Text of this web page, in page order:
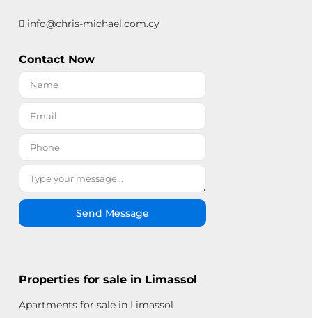
info@chris-michael.com.cy
Contact Now
Send Message
Properties for sale in Limassol
Apartments for sale in Limassol